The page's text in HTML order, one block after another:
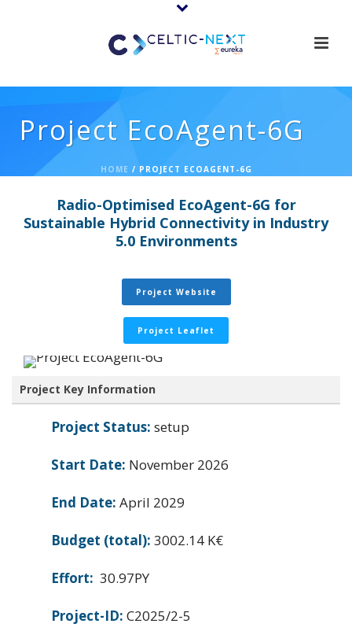
Project EcoAgent-6G
HOME / PROJECT ECOAGENT-6G
Radio-Optimised EcoAgent-6G for
Sustainable Hybrid Connectivity in Industry
5.0 Environments
Project Website
Project Leaflet
Project Key Information
Project Status: setup
Start Date: November 2026
End Date: April 2029
Budget (total): 3002.14 K€
Effort: 30.97PY
Project-ID: C2025/2-5